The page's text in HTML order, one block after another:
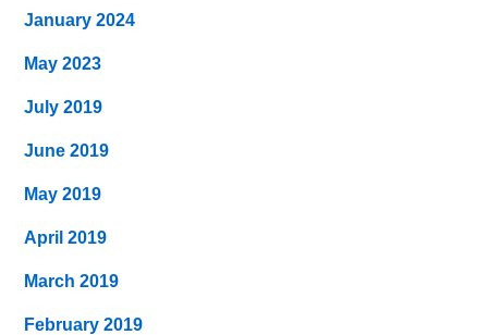
January 2024
May 2023
July 2019
June 2019
May 2019
April 2019
March 2019
February 2019